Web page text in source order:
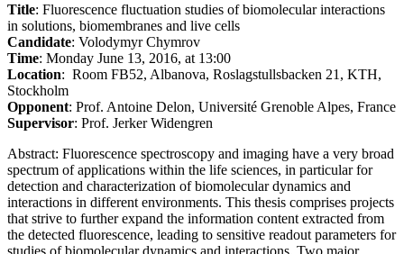
Title: Fluorescence fluctuation studies of biomolecular interactions
in solutions, biomembranes and live cells
Candidate: Volodymyr Chymrov
Time: Monday June 13, 2016, at 13:00
Location: Room FB52, Albanova, Roslagstullsbacken 21, KTH,
Stockholm
Opponent: Prof. Antoine Delon, Université Grenoble Alpes, France
Supervisor: Prof. Jerker Widengren
Abstract: Fluorescence spectroscopy and imaging have a very broad
spectrum of applications within the life sciences, in particular for
detection and characterization of biomolecular dynamics and
interactions in different environments. This thesis comprises projects
that strive to further expand the information content extracted from
the detected fluorescence, leading to sensitive readout parameters for
studies of biomolecular dynamics and interactions. Two major